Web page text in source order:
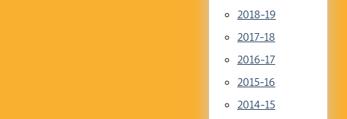
2018-19
2017-18
2016-17
2015-16
2014-15